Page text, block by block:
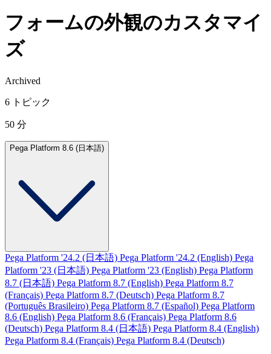
フォームの外観のカスタマイ
ズ
Archived
6 トピック
50 分
Pega Platform 8.6 (日本語)
Pega Platform '24.2 (日本語) Pega Platform '24.2 (English) Pega
Platform '23 (日本語) Pega Platform '23 (English) Pega Platform
8.7 (日本語) Pega Platform 8.7 (English) Pega Platform 8.7
(Français) Pega Platform 8.7 (Deutsch) Pega Platform 8.7
(Português Brasileiro) Pega Platform 8.7 (Español) Pega Platform
8.6 (English) Pega Platform 8.6 (Français) Pega Platform 8.6
(Deutsch) Pega Platform 8.4 (日本語) Pega Platform 8.4 (English)
Pega Platform 8.4 (Français) Pega Platform 8.4 (Deutsch)